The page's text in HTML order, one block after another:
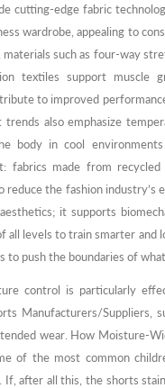
cutting-edge fabric
wardrobe, appealing to
such as four-way
textiles support muscle
to improved
also emphasize
body in cool
fabrics made from
reduce the fashion
it supports
all levels to train smarter and
to push the boundaries of
control is particularly
Manufacturers/Suppliers,
wear. How Moisture-
of the most common
If, after all this, the shorts